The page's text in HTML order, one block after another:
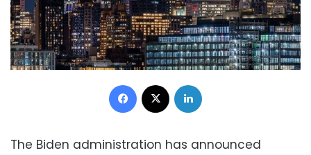
Facebook
The Biden administration has announced